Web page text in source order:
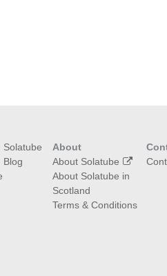
Solatube
Blog
About
About Solatube
About Solatube in
Scotland
Terms & Conditions